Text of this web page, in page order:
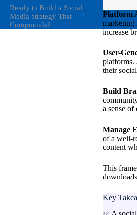
Ready to Build a Social
Media Strategy That
Compounds?
Platform
marketing
increase
User-
platforms.
their
Build
a sense of
Manage
of a well-
content
This
Key